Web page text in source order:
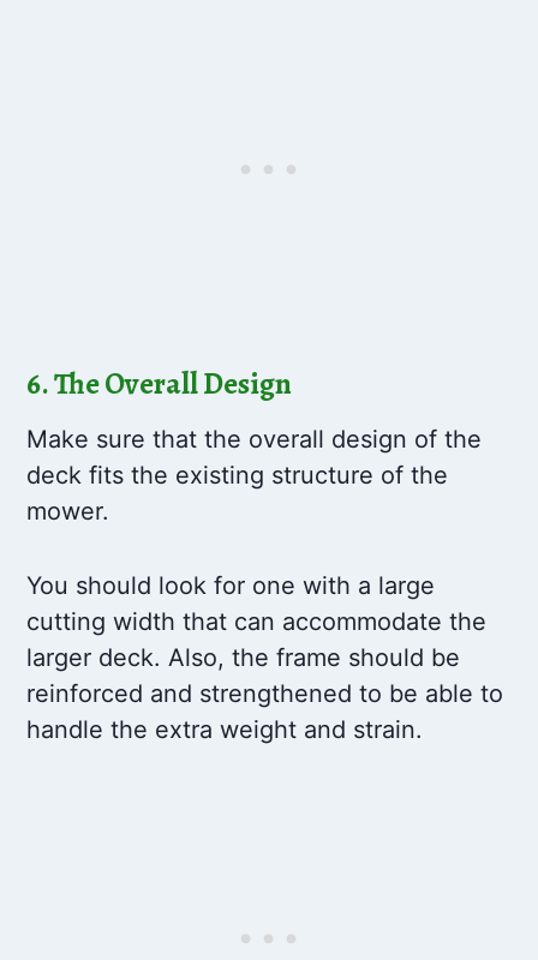
6. The Overall Design
Make sure that the overall design of the
deck fits the existing structure of the
mower.
You should look for one with a large
cutting width that can accommodate the
larger deck. Also, the frame should be
reinforced and strengthened to be able to
handle the extra weight and strain.